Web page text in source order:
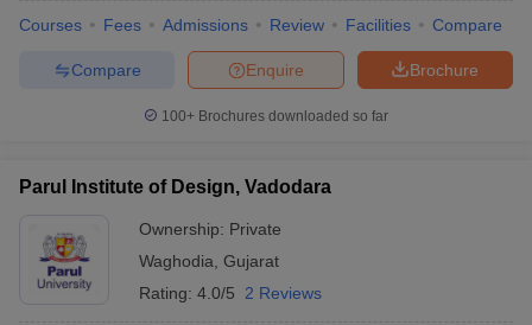
NEST Result
AP PGCET Merit List
Examination FormIGNOU Question PapersIGNOU Result
in GujaratGovt. Universities in West Bengal
Universities in Gujarat Private Universities in West-Bengal
Courses Fees Admissions Review Facilities Compare
Brochure
Enquire
Compare
100+ Brochures downloaded so far
Parul Institute of Design, Vadodara
Ownership: Private
Waghodia Gujarat
Rating: 4.0/5 2 Reviews